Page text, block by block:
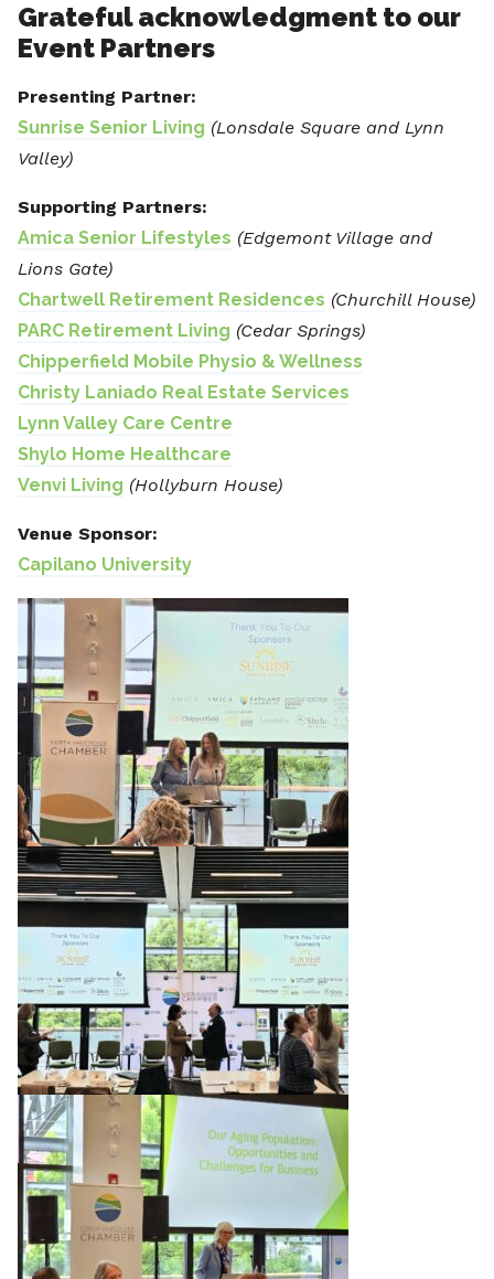
Grateful acknowledgment to our
Event Partners
Presenting Partner:
Sunrise Senior Living (Lonsdale Square and Lynn
Valley)
Supporting Partners:
Amica Senior Lifestyles (Edgemont Village and
Lions Gate)
Chartwell Retirement Residences (Churchill House)
PARC Retirement Living (Cedar Springs)
Chipperfield Mobile Physio & Wellness
Christy Laniado Real Estate Services
Lynn Valley Care Centre
Shylo Home Healthcare
Venvi Living (Hollyburn House)
Venue Sponsor:
Capilano University